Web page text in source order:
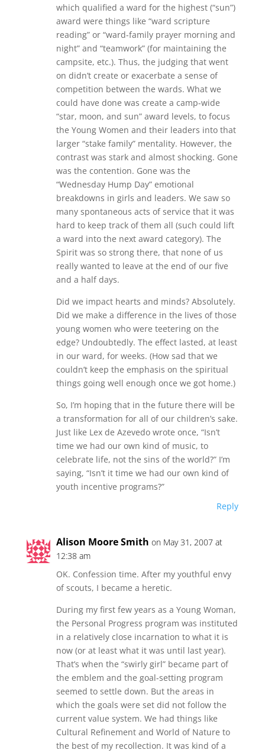
which qualified a ward for the highest (“sun”)
award were things like “ward scripture
reading” or “ward-family prayer morning and
night” and “teamwork” (for maintaining the
campsite, etc.). Thus, the judging that went
on didn’t create or exacerbate a sense of
competition between the wards. What we
could have done was create a camp-wide
“star, moon, and sun” award levels, to focus
the Young Women and their leaders into that
larger “stake family” mentality. However, the
contrast was stark and almost shocking. Gone
was the contention. Gone was the
“Wednesday Hump Day” emotional
breakdowns in girls and leaders. We saw so
many spontaneous acts of service that it was
hard to keep track of them all (such could lift
a ward into the next award category). The
Spirit was so strong there, that none of us
really wanted to leave at the end of our five
and a half days.
Did we impact hearts and minds? Absolutely.
Did we make a difference in the lives of those
young women who were teetering on the
edge? Undoubtedly. The effect lasted, at least
in our ward, for weeks. (How sad that we
couldn’t keep the emphasis on the spiritual
things going well enough once we got home.)
So, I’m hoping that in the future there will be
a transformation for all of our children’s sake.
Just like Lex de Azevedo wrote once, “Isn’t
time we had our own kind of music, to
celebrate life, not the sins of the world?” I’m
saying, “Isn’t it time we had our own kind of
youth incentive programs?”
Reply
Alison Moore Smith on May 31, 2007 at
12:38 am
OK. Confession time. After my youthful envy
of scouts, I became a heretic.
During my first few years as a Young Woman,
the Personal Progress program was instituted
in a relatively close incarnation to what it is
now (or at least what it was until last year).
That’s when the “swirly girl” became part of
the emblem and the goal-setting program
seemed to settle down. But the areas in
which the goals were set did not follow the
current value system. We had things like
Cultural Refinement and World of Nature to
the best of my recollection. It was kind of a